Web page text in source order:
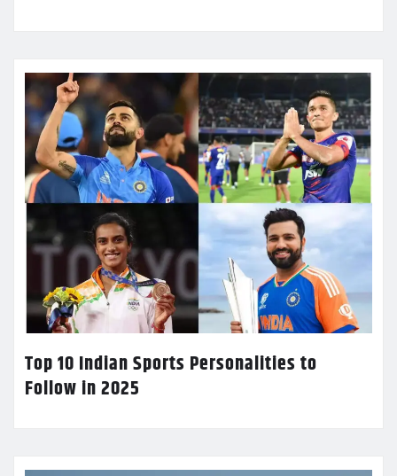
Top 10 Indian Sports Personalities to
Follow in 2025